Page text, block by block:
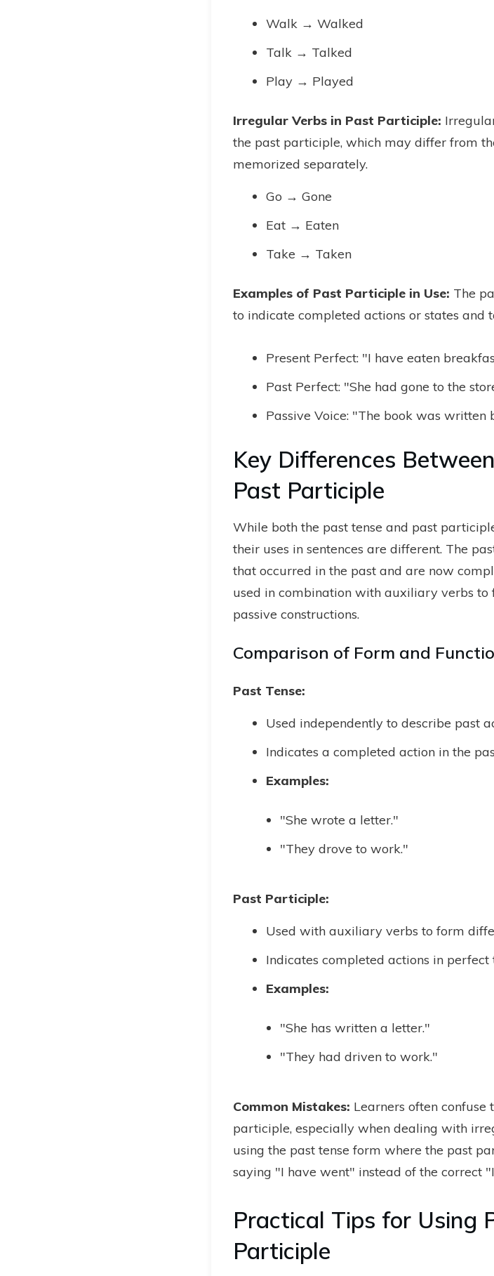
Walk → Walked
Talk → Talked
Play → Played
Irregular Verbs in Past Participle:
the past participle, which may differ from
memorized separately.
Go → Gone
Eat → Eaten
Take → Taken
Examples of Past Participle in Use: The
to indicate completed actions or states and
Present Perfect: "I have eaten
Past Perfect: "She had gone to the
Passive Voice: "The book was written
Key Differences
Past Participle
While both the past tense and past
their uses in sentences are different. The
that occurred in the past and are now
used in combination with auxiliary verbs to
passive constructions.
Comparison of Form and
Past Tense:
Used independently to describe past
Indicates a completed action in the
Examples:
"She wrote a letter."
"They drove to work."
Past Participle:
Used with auxiliary verbs to form
Indicates completed actions in perfect
Examples:
"She has written a letter."
"They had driven to work."
Common Mistakes: Learners often
participle, especially when dealing with
using the past tense form where the past
saying "I have went" instead of the correct
Practical Tips for Using
Participle